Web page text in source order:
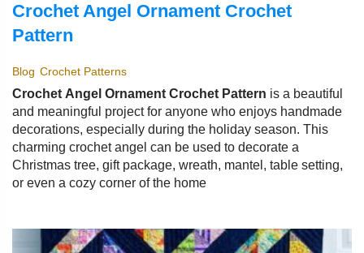
Crochet Angel Ornament Crochet
Pattern
Blog Crochet Patterns
Crochet Angel Ornament Crochet Pattern is a beautiful
and meaningful project for anyone who enjoys handmade
decorations, especially during the holiday season. This
charming crochet angel can be used to decorate a
Christmas tree, gift package, wreath, mantel, table setting,
or even a cozy corner of the home